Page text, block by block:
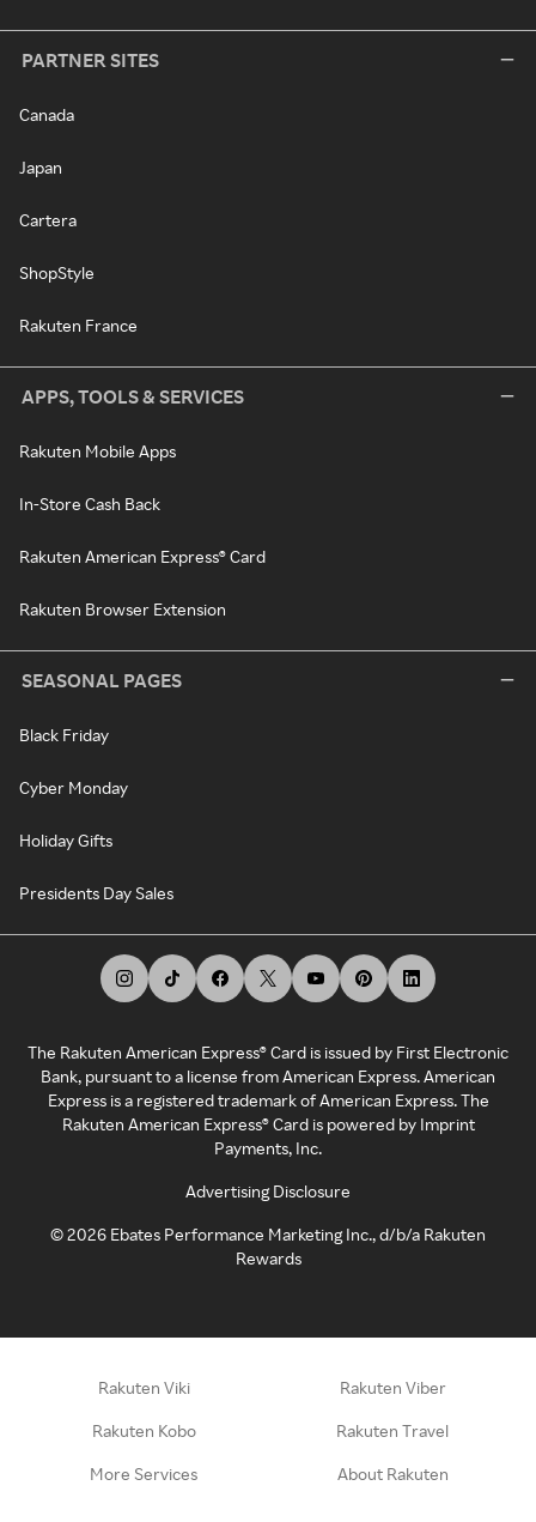
PARTNER SITES
Canada
Japan
Cartera
ShopStyle
Rakuten France
APPS, TOOLS & SERVICES
Rakuten Mobile Apps
In-Store Cash Back
Rakuten American Express® Card
Rakuten Browser Extension
SEASONAL PAGES
Black Friday
Cyber Monday
Holiday Gifts
Presidents Day Sales
The Rakuten American Express® Card is issued by First Electronic
Bank, pursuant to a license from American Express. American
Express is a registered trademark of American Express. The
Rakuten American Express® Card is powered by Imprint
Payments, Inc.
Advertising Disclosure
©2026 Ebates Performance Marketing Inc., d/b/a Rakuten
Rewards
Rakuten Viki Rakuten Viber
Rakuten Kobo Rakuten Travel
More Services About Rakuten